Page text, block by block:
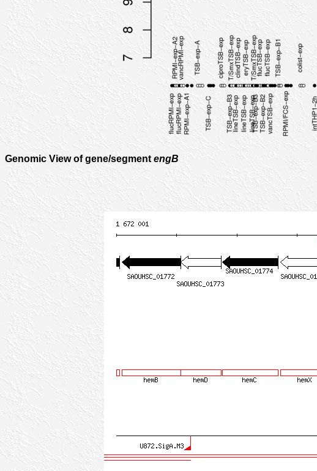
Genomic View of gene/segmentengB